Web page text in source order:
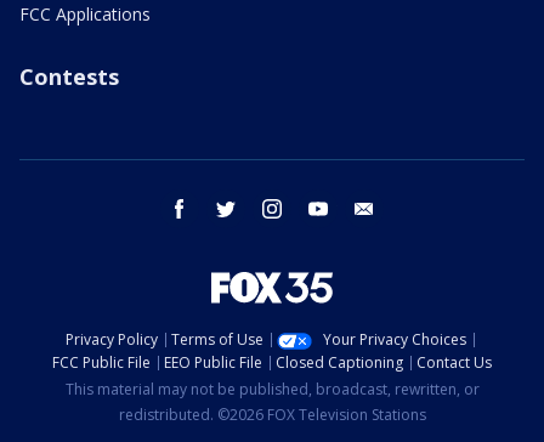
FCC Applications
Contests
facebook twitter instagram youtube
Privacy Policy Terms of Use
Your Privacy Choices
FCC Public File
EEO Public File Closed Captioning
Contact Us
This material may not be published, broadcast, rewritten, or
redistributed. ©2026 FOX Television Stations